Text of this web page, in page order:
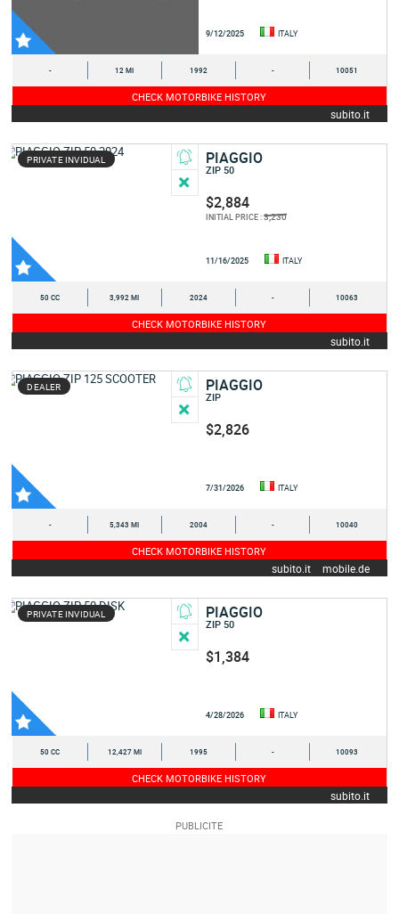
9/12/2025 ITALY
- 12 MI 1992 - 10051
CHECK MOTORBIKE HISTORY
subito.it
PRIVATE INVIDUAL PIAGGIO
ZIP 50
$2,884
INITIAL PRICE :3,230
11/16/2025 ITALY
50 CC 3,992 MI 2024 - 10063
CHECK MOTORBIKE HISTORY
subito.it
DEALER PIAGGIO
ZIP
$2,826
7/31/2026 ITALY
- 5,343 MI 2004 - 10040
CHECK MOTORBIKE HISTORY
subito.it mobile.de
PRIVATE INVIDUAL PIAGGIO
ZIP 50
$1,384
4/28/2026 ITALY
50 CC 12,427 MI 1995 - 10093
CHECK MOTORBIKE HISTORY
subito.it